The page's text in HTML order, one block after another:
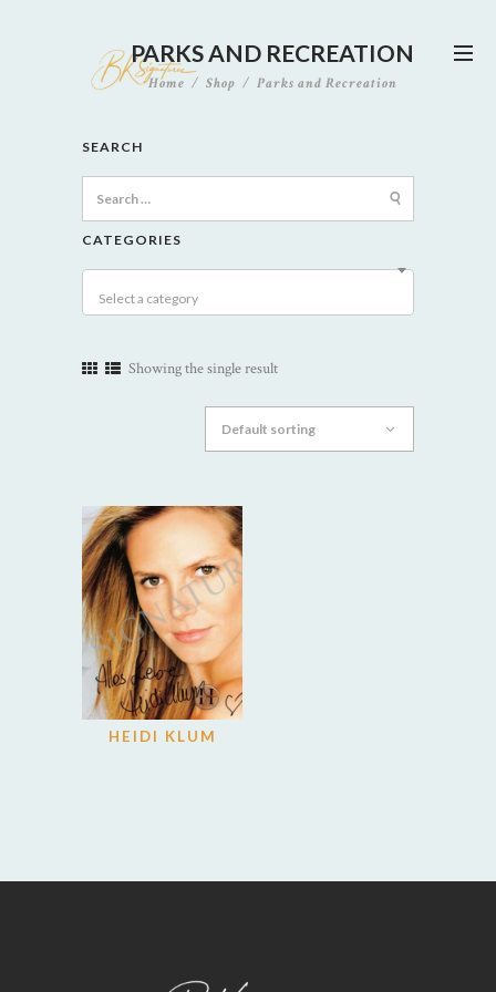
PARKS AND RECREATION
Home Shop Parks and Recreation
SEARCH
for:
CATEGORIES
Select a category
Showing the single result
HEIDI KLUM